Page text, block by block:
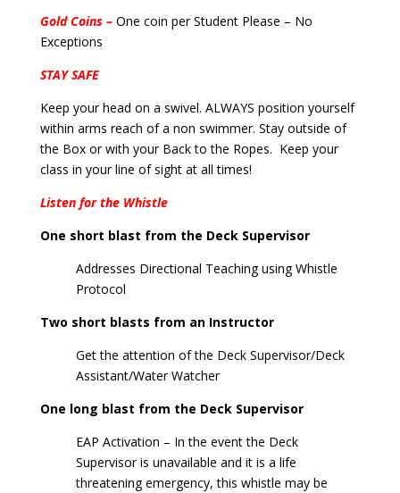
Gold Coins – One coin per Student Please – No
Exceptions
STAY SAFE
Keep your head on a swivel. ALWAYS position yourself
within arms reach of a non swimmer. Stay outside of
the Box or with your Back to the Ropes. Keep your
class in your line of sight at all times!
Listen for the Whistle
One short blast from the Deck Supervisor
Addresses Directional Teaching using Whistle
Protocol
Two short blasts from an Instructor
Get the attention of the Deck Supervisor/Deck
Assistant/Water Watcher
One long blast from the Deck Supervisor
EAP Activation – In the event the Deck
Supervisor is unavailable and it is a life
threatening emergency, this whistle may be